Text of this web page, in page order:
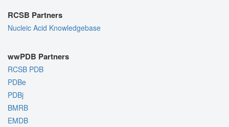
RCSB Partners
Nucleic Acid Knowledgebase
wwPDB Partners
RCSB PDB
PDBe
PDBj
BMRB
EMDB